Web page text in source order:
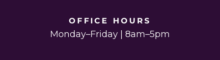
OFFICE HOURS
Monday–Friday | 8am–5pm